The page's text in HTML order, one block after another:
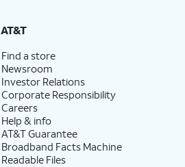
AT&T
Find a store
Newsroom
Investor Relations
Corporate Responsibility
Careers
Help & info
AT&T Guarantee
Broadband Facts Machine
Readable Files